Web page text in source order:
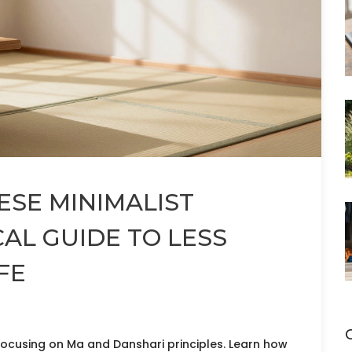
MINIMALIST
GUIDE TO LESS
on Ma and Danshari principles. Learn how